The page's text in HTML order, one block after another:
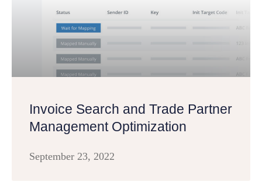
Invoice Search and Trade Partner
Management Optimization
September 23, 2022